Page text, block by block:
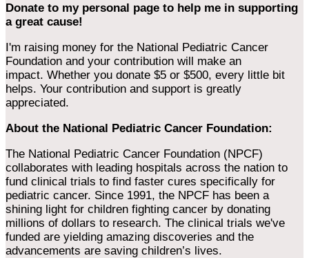
Donate to my personal page to help me in supporting
a great cause!
I'm raising money for the National Pediatric Cancer
Foundation and your contribution will make an
impact. Whether you donate $5 or $500, every little bit
helps. Your contribution and support is greatly
appreciated.
About the National Pediatric Cancer Foundation:
The National Pediatric Cancer Foundation (NPCF)
collaborates with leading hospitals across the nation to
fund clinical trials to find faster cures specifically for
pediatric cancer. Since 1991, the NPCF has been a
shining light for children fighting cancer by donating
millions of dollars to research. The clinical trials we've
funded are yielding amazing discoveries and the
advancements are saving children’s lives.